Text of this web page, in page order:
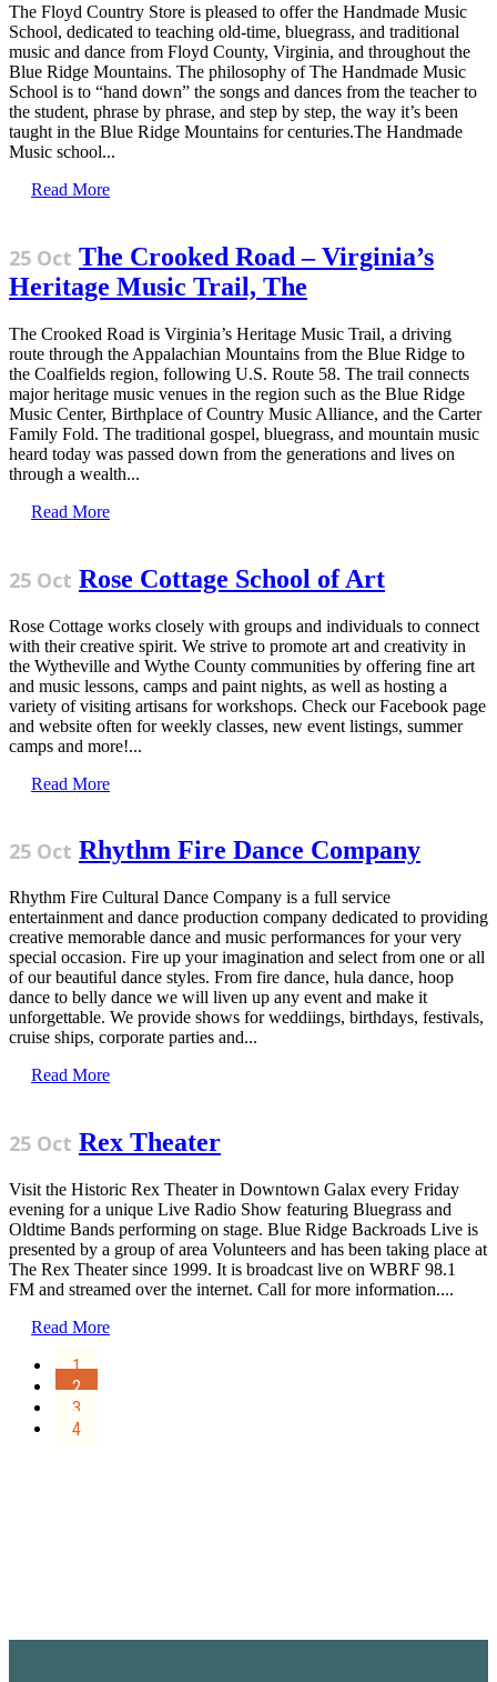
The Floyd Country Store is pleased to offer the Handmade Music
School, dedicated to teaching old-time, bluegrass, and traditional
music and dance from Floyd County, Virginia, and throughout the
Blue Ridge Mountains. The philosophy of The Handmade Music
School is to “hand down” the songs and dances from the teacher to
the student, phrase by phrase, and step by step, the way it’s been
taught in the Blue Ridge Mountains for centuries.The Handmade
Music school...
Read More
25 Oct The Crooked Road – Virginia’s
Heritage Music Trail, The
The Crooked Road is Virginia’s Heritage Music Trail, a driving
route through the Appalachian Mountains from the Blue Ridge to
the Coalfields region, following U.S. Route 58. The trail connects
major heritage music venues in the region such as the Blue Ridge
Music Center, Birthplace of Country Music Alliance, and the Carter
Family Fold. The traditional gospel, bluegrass, and mountain music
heard today was passed down from the generations and lives on
through a wealth...
Read More
25 Oct Rose Cottage School of Art
Rose Cottage works closely with groups and individuals to connect
with their creative spirit. We strive to promote art and creativity in
the Wytheville and Wythe County communities by offering fine art
and music lessons, camps and paint nights, as well as hosting a
variety of visiting artisans for workshops. Check our Facebook page
and website often for weekly classes, new event listings, summer
camps and more!...
Read More
25 Oct Rhythm Fire Dance Company
Rhythm Fire Cultural Dance Company is a full service
entertainment and dance production company dedicated to providing
creative memorable dance and music performances for your very
special occasion. Fire up your imagination and select from one or all
of our beautiful dance styles. From fire dance, hula dance, hoop
dance to belly dance we will liven up any event and make it
unforgettable. We provide shows for weddiings, birthdays, festivals,
cruise ships, corporate parties and...
Read More
25 Oct Rex Theater
Visit the Historic Rex Theater in Downtown Galax every Friday
evening for a unique Live Radio Show featuring Bluegrass and
Oldtime Bands performing on stage. Blue Ridge Backroads Live is
presented by a group of area Volunteers and has been taking place at
The Rex Theater since 1999. It is broadcast live on WBRF 98.1
FM and streamed over the internet. Call for more information....
Read More
1
2
3
4